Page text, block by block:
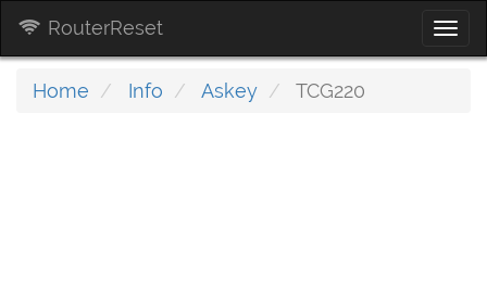
RouterReset
Home Info Askey TCG220